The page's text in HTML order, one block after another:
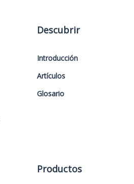
Descubrir
Introducción
Artículos
Glosario
Productos